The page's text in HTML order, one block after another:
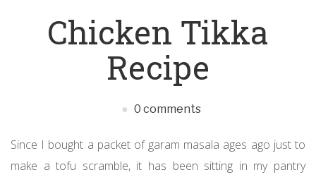
Chicken Tikka
Recipe
0 comments
Since I bought a packet of garam masala ages ago just to
make a tofu scramble, it has been sitting in my pantry